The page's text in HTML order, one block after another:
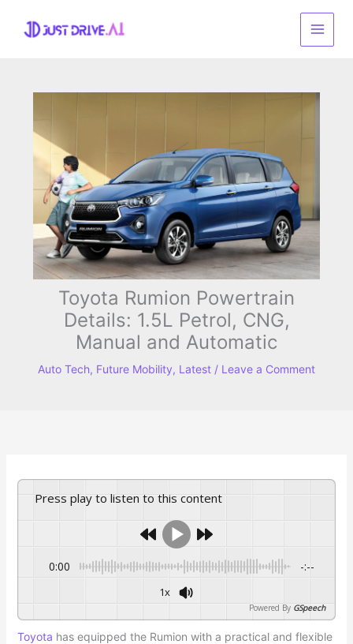
content
Toyota Rumion Powertrain
Details: 1.5L Petrol, CNG,
Manual and Automatic
Auto Tech, Future Mobility, Latest / Leave a Comment
Press play to listen to this content
0:00 -:--
1x
Powered By GSpeech
Toyota has equipped the Rumion with a practical and flexible